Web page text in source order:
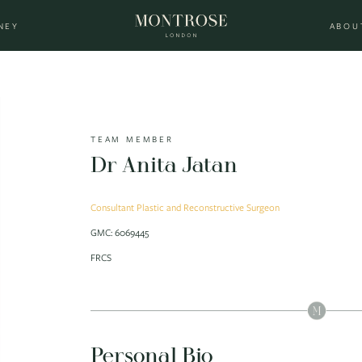
TEAM MEMBER
Dr Anita Jatan
Consultant Plastic and Reconstructive Surgeon
GMC: 6069445
FRCS
Personal Bio